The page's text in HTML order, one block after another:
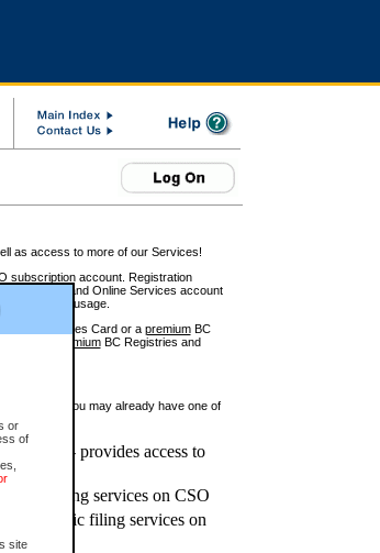
or
of
site
as access to more of our Services!
subscription account. Registration
Registries and Online Services account
of service usage.
BC Services Card or a premiumBC
premiumBC Registries and
before, you may already have one of
only) - provides access to
filing services on CSO
electronic filing services on